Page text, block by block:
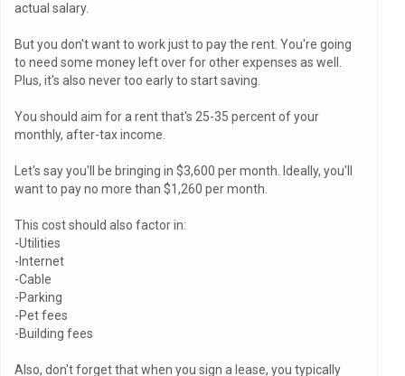
actual salary.
But you don't want to work just to pay the rent. You're going
to need some money left over for other expenses as well.
Plus, it's also never too early to start saving.
You should aim for a rent that's 25-35 percent of your
monthly, after-tax income.
Let's say you'll be bringing in $3,600 per month. Ideally, you'll
want to pay no more than $1,260 per month.
This cost should also factor in:
-Utilities
-Internet
-Cable
-Parking
-Pet fees
-Building fees
Also, don't forget that when you sign a lease, you typically